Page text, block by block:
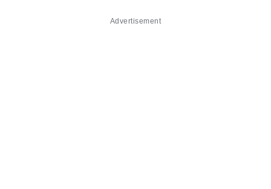
Advertisement